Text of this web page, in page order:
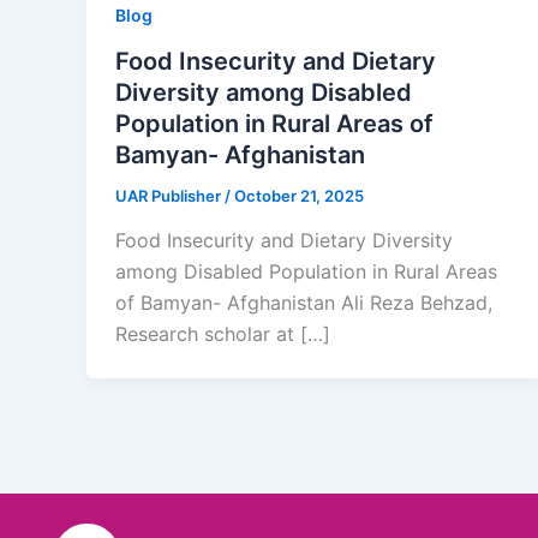
Blog
Food Insecurity and Dietary
Diversity among Disabled
Population in Rural Areas of
Bamyan- Afghanistan
UAR Publisher /October 21, 2025
Food Insecurity and Dietary Diversity
among Disabled Population in Rural Areas
of Bamyan- Afghanistan Ali Reza Behzad,
Research scholar at […]